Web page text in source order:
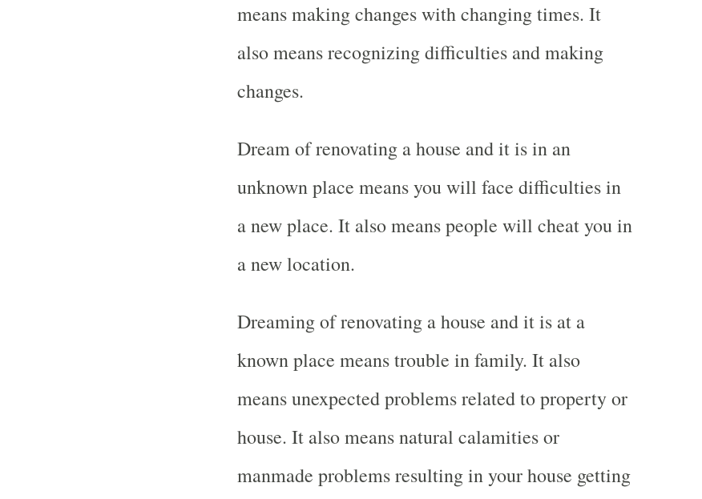
means making changes with changing times. It
also means recognizing difficulties and making
changes.
Dream of renovating a house and it is in an
unknown place means you will face difficulties in
a new place. It also means people will cheat you in
a new location.
Dreaming of renovating a house and it is at a
known place means trouble in family. It also
means unexpected problems related to property or
house. It also means natural calamities or
manmade problems resulting in your house getting